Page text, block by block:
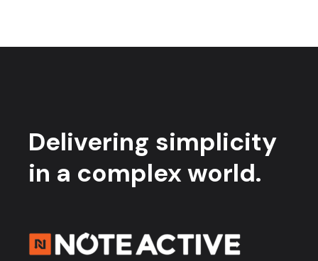
Delivering simplicity
in a complex world.